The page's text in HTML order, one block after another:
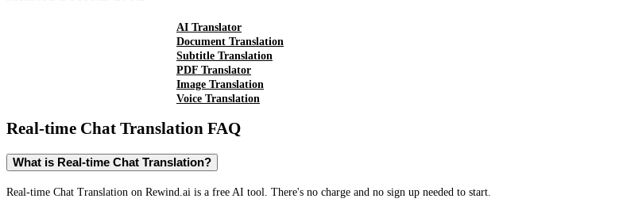
AI Translator
Document Translation
Subtitle Translation
PDF Translator
Image Translation
Voice Translation
Real-time Chat Translation FAQ
What is Real-time Chat Translation?
Real-time Chat Translation on Rewind.ai is a free AI tool. There's no charge and no sign up needed to start.